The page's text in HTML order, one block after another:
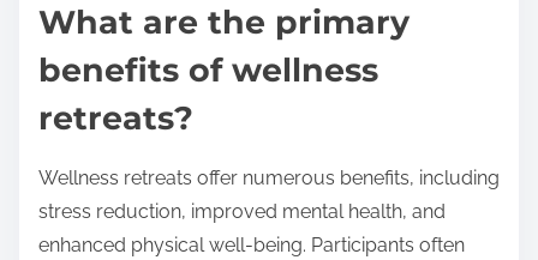
What are the primary
benefits of wellness
retreats?
Wellness retreats offer numerous benefits, including
stress reduction, improved mental health, and
enhanced physical well-being. Participants often